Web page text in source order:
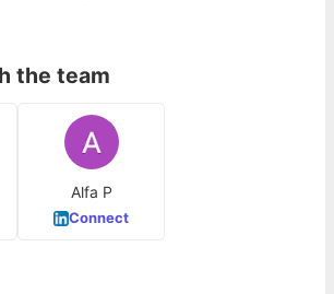
the number of units produced
that the implication of this change must
complete Digital Transformation 2.
entity focused in providing training in
certification in Quality and Project
the team
Alfa P
Connect